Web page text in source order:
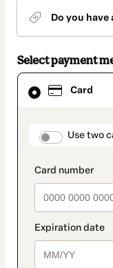
Do you have
Select payment
Card
Use two
Card
selected
method